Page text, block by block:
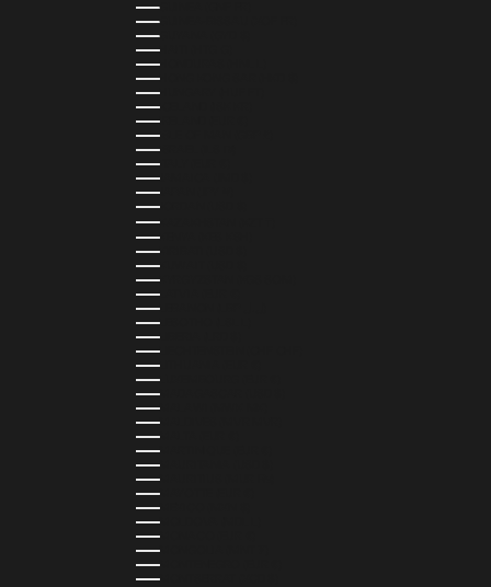
GUINEA (GNF FR)
GUINEA-BISSAU (XOF FR)
GUYANA (GYD $)
HAITI (HTG G)
HONDURAS (HNL L)
HONG KONG SAR (HKD $)
HUNGARY (HUF FT)
ICELAND (ISK KR)
IRELAND (EUR €)
ISLE OF MAN (GBP £)
ISRAEL (ILS ₪)
ITALY (EUR €)
JAMAICA (JMD $)
JAPAN (JPY ¥)
JORDAN (USD $)
KAZAKHSTAN (KZT ₸)
KENYA (KES KSH)
KIRIBATI (USD $)
KUWAIT (USD $)
KYRGYZSTAN (KGS SOM)
LATVIA (EUR €)
LESOTHO (LSL L)
LIBERIA (LRD $)
LIECHTENSTEIN (CHF CHF)
LITHUANIA (EUR €)
LUXEMBOURG (EUR €)
MADAGASCAR (USD $)
MALAWI (MWK MK)
MALDIVES (MVR MVR)
MALTA (EUR €)
MARTINIQUE (EUR €)
MAURITANIA (USD $)
MAURITIUS (MUR ₨)
MAYOTTE (EUR €)
MEXICO (MXN $)
MOLDOVA (MDL L)
MONACO (EUR €)
MONGOLIA (MNT ₮)
MONTENEGRO (EUR €)
MONTSERRAT (XCD $)